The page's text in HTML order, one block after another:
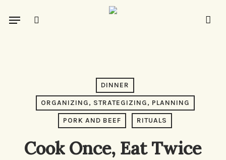
Menu
DINNER
ORGANIZING, STRATEGIZING, PLANNING
PORK AND BEEF RITUALS
Cook Once, Eat Twice